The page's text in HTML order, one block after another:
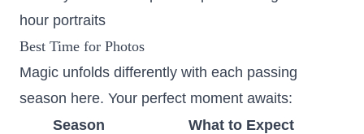
hour portraits
Best Time for Photos
Magic unfolds differently with each passing
season here. Your perfect moment awaits:
Season
What to Expect